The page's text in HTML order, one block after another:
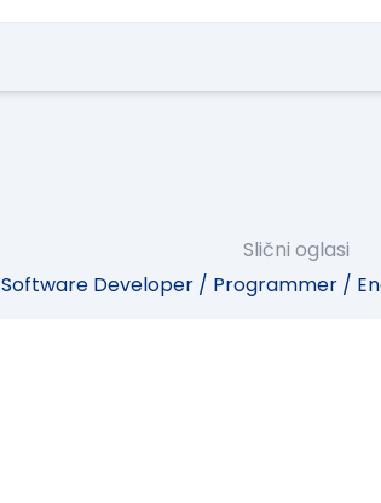
Slični oglasi
Software Developer / Programmer /